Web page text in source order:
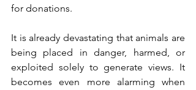
for donations.
It is already devastating that animals are
being placed in danger, harmed, or
exploited solely to generate views. It
becomes even more alarming when